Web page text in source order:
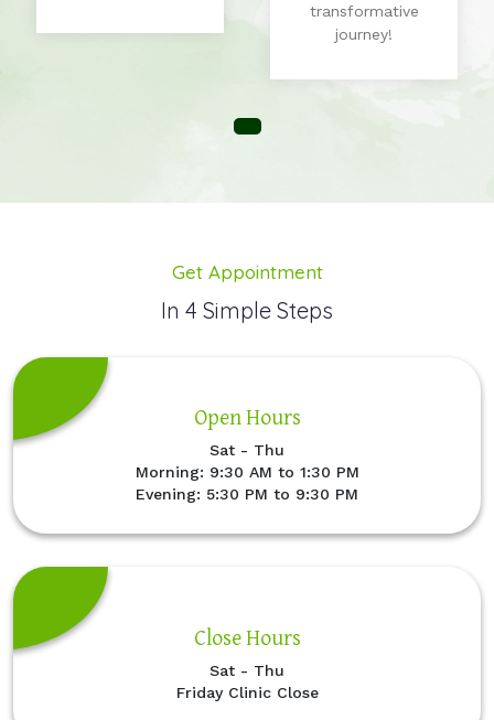
transformative
journey!
Get Appointment
In 4 Simple Steps
Open Hours
Sat - Thu
Morning: 9:30 AM to 1:30 PM
Evening: 5:30 PM to 9:30 PM
Close Hours
Sat - Thu
Friday Clinic Close